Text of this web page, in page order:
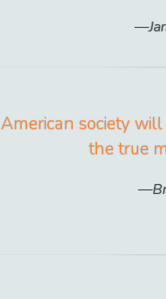
American society
the true